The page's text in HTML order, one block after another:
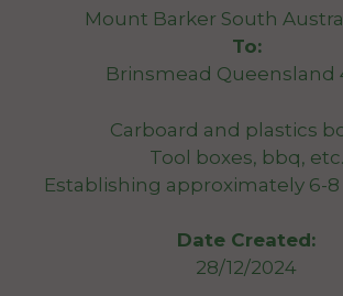
Mount Barker South
To:
Brinsmead Queensland
Carboard and plastics
Tool boxes, bbq, etc.
Establishing approximately 6-
Date Created:
28/12/2024